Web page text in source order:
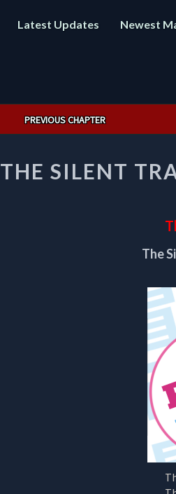
Latest Updates Newest
PREVIOUS CHAPTER
THE SILENT
The